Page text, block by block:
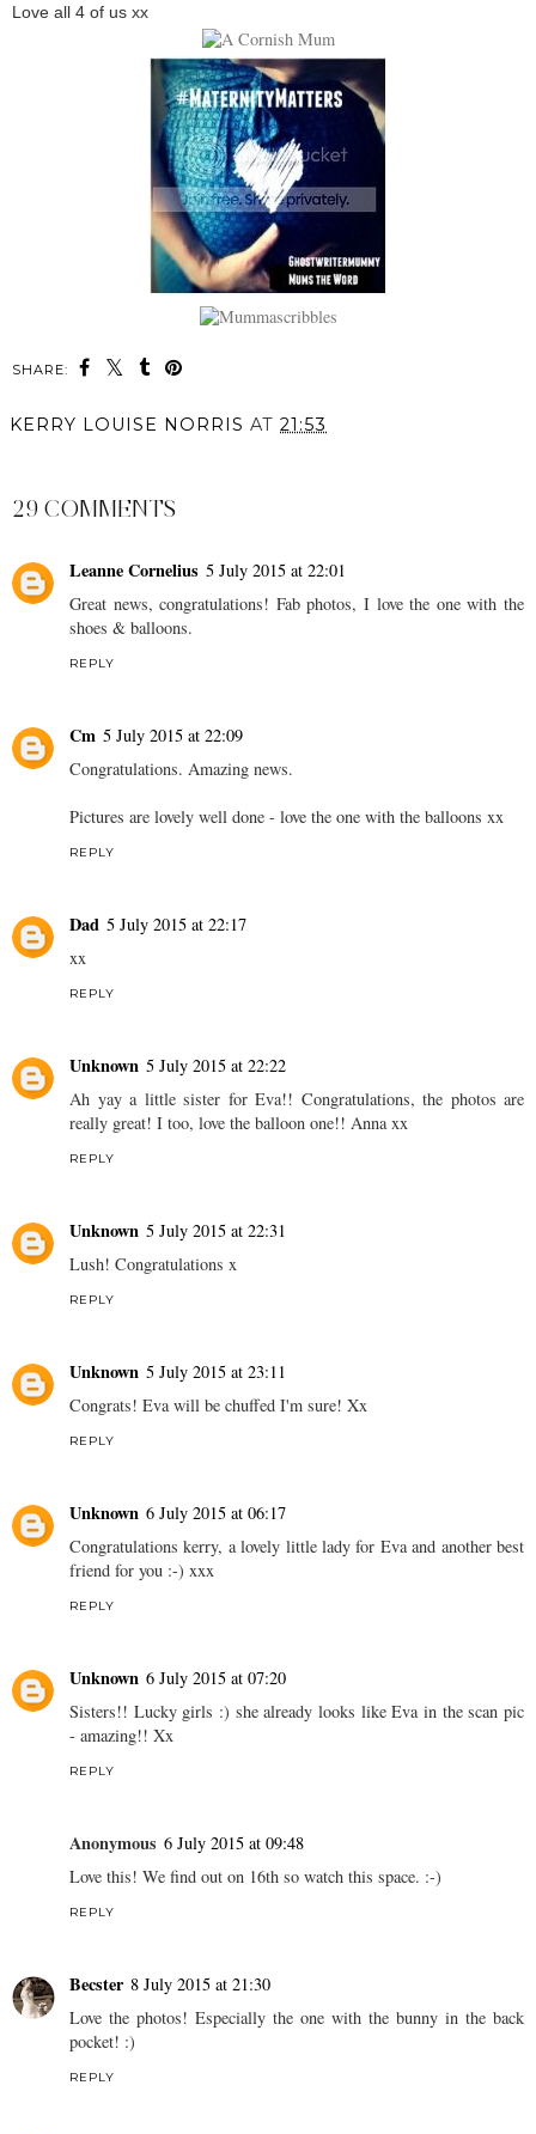
Love all 4 of us xx
SHARE:
KERRY LOUISE NORRIS AT 21:53
29 COMMENTS
Leanne Cornelius 5 July 2015 at 22:01
Great news, congratulations! Fab photos, I love the one with the
shoes & balloons.
REPLY
Cm 5 July 2015 at 22:09
Congratulations. Amazing news.
Pictures are lovely well done - love the one with the balloons xx
REPLY
Dad 5 July 2015 at 22:17
xx
REPLY
Unknown 5 July 2015 at 22:22
Ah yay a little sister for Eva!! Congratulations, the photos are
really great! I too, love the balloon one!! Anna xx
REPLY
Unknown 5 July 2015 at 22:31
Lush! Congratulations x
REPLY
Unknown 5 July 2015 at 23:11
Congrats! Eva will be chuffed I'm sure! Xx
REPLY
Unknown 6 July 2015 at 06:17
Congratulations kerry, a lovely little lady for Eva and another best
friend for you :-) xxx
REPLY
Unknown 6 July 2015 at 07:20
Sisters!! Lucky girls :) she already looks like Eva in the scan pic
- amazing!! Xx
REPLY
Anonymous 6 July 2015 at 09:48
Love this! We find out on 16th so watch this space. :-)
REPLY
Becster 8 July 2015 at 21:30
Love the photos! Especially the one with the bunny in the back
pocket! :)
REPLY